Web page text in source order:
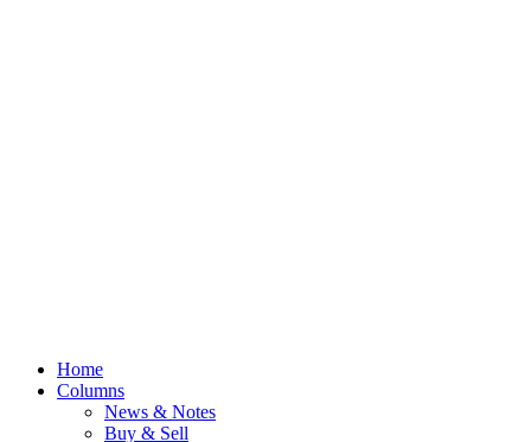
Home
Columns
News & Notes
Buy & Sell